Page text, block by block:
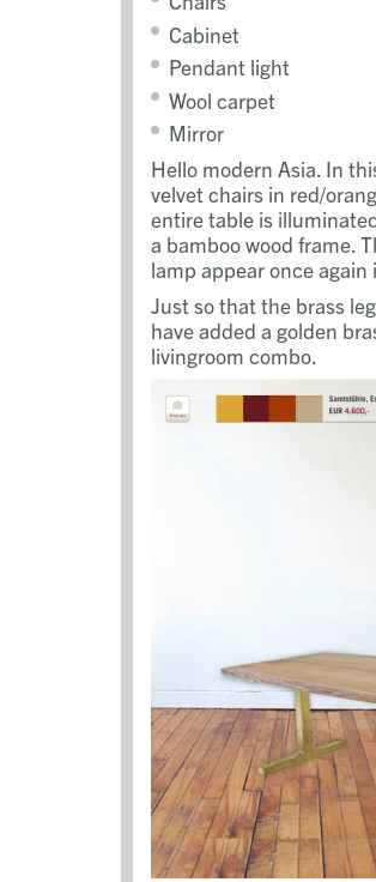
Cabinet
Pendant light
Wool carpet
Mirror
Hello modern Asia. In
velvet chairs in red/
entire table is
a bamboo wood frame.
lamp appear once
Just so that the brass
have added a golden
livingroom combo.